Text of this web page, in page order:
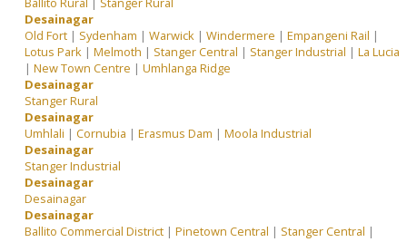
Desainagar
Old Fort | Sydenham |Warwick |Windermere |Empangeni Rail |
Lotus Park |Melmoth | Stanger Central | Stanger Industrial |La Lucia
|New Town Centre |Umhlanga Ridge
Desainagar
Stanger Rural
Desainagar
Umhlali |Cornubia |Erasmus Dam |Moola Industrial
Desainagar
Stanger Industrial
Desainagar
Desainagar
Desainagar
Ballito Commercial District |Pinetown Central | Stanger Central |